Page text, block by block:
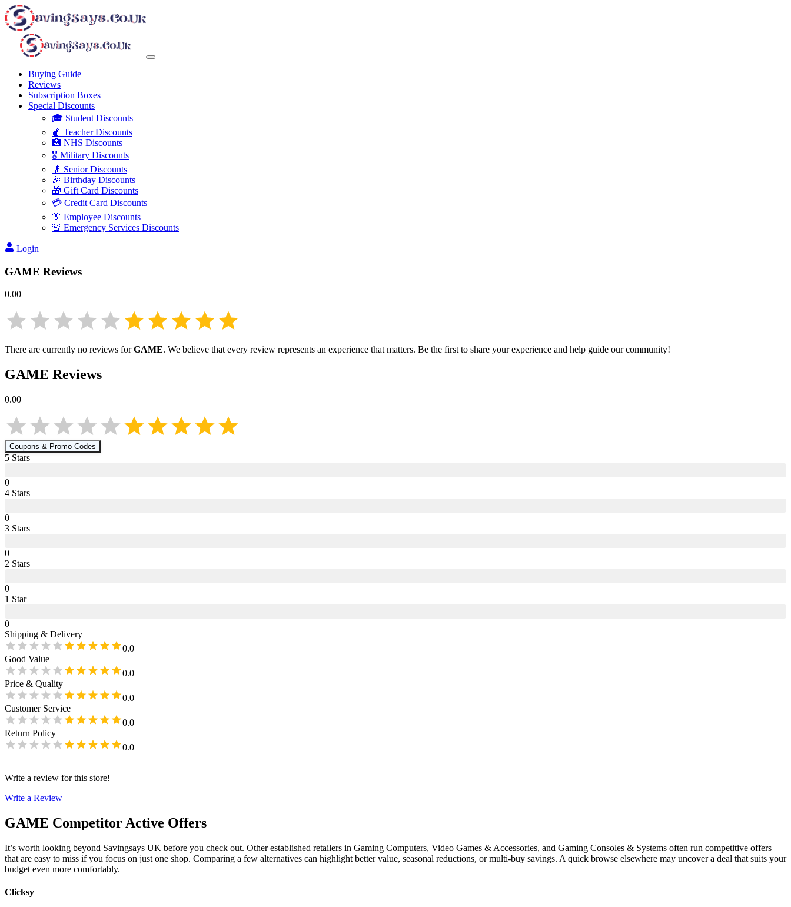
Buying Guide
Reviews
Subscription Boxes
Special Discounts
🎓 Student Discounts
🍎 Teacher Discounts
🏥 NHS Discounts
🎖️ Military Discounts
👴 Senior Discounts
🎉 Birthday Discounts
🎁 Gift Card Discounts
💳 Credit Card Discounts
👔 Employee Discounts
🚨 Emergency Services Discounts
Login
GAME Reviews
0.00
There are currently no reviews forGAME. We believe that every review represents an experience that matters. Be the first to share your experience and help guide our community!
GAME Reviews
0.00
Coupons & Promo Codes
5 Stars
0
4 Stars
0
3 Stars
0
2 Stars
0
1 Star
0
Shipping & Delivery
0.0
Good Value
0.0
Price & Quality
0.0
Customer Service
0.0
Return Policy
0.0
Write a review for this store!
Write a Review
GAME Competitor Active Offers
It’s worth looking beyond Savingsays UK before you check out. Other established retailers in Gaming Computers, Video Games & Accessories, and Gaming Consoles & Systems often run competitive offers
that are easy to miss if you focus on just one shop. Comparing a few alternatives can highlight better value, seasonal reductions, or multi-buy savings. A quick browse elsewhere may uncover a deal that suits your
budget even more comfortably.
Clicksy